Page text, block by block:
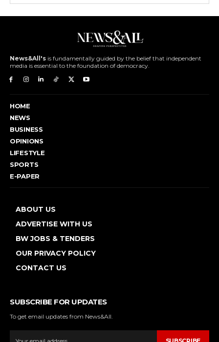
News&All's is fundamentally guided by the belief that independent
media is essential to the foundation of democracy.
HOME
NEWS
BUSINESS
OPINIONS
LIFESTYLE
SPORTS
E-PAPER
ABOUT US
ADVERTISE WITH US
BW JOBS & TENDERS
OUR PRIVACY POLICY
CONTACT US
SUBSCRIBE FOR UPDATES
To get email updates from News&All.